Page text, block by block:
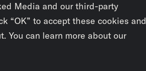
Media and our third-party
“OK” to accept these cookies and
You can learn more about our